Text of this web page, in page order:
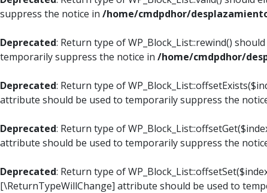
suppress the notice in /home/cmdpdhor/
Deprecated: Return type of WP_Block_List::rewind()
temporarily suppress the notice in /home/cmdpdhor/
Deprecated: Return type of
attribute should be used to temporarily suppress the
Deprecated: Return type of
attribute should be used to temporarily suppress the
Deprecated: Return type of
[\ReturnTypeWillChange] attribute should be used to